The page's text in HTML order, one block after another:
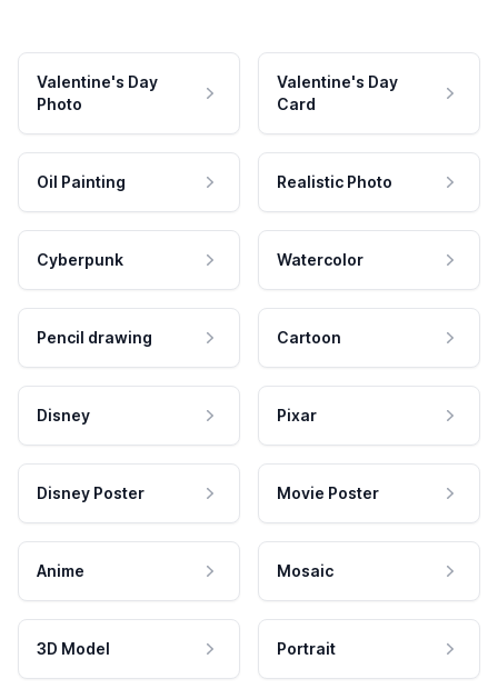
Valentine's Day
Photo
Valentine's Day
Card
Oil Painting Realistic Photo
Cyberpunk Watercolor
Pencil drawing Cartoon
Disney Pixar
Disney Poster Movie Poster
Anime Mosaic
3D Model Portrait